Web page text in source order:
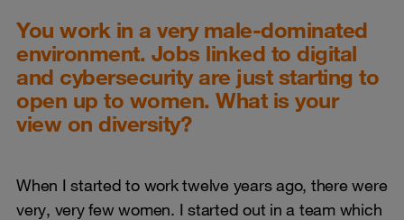
You work in a very male-dominated
environment. Jobs linked to digital
and cybersecurity are just starting to
open up to women. What is your
view on diversity?
When I started to work twelve years ago, there were
very, very few women. I started out in a team which